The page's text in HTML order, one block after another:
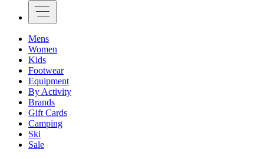
Mens
Women
Kids
Footwear
Equipment
By Activity
Brands
Gift Cards
Camping
Ski
Sale